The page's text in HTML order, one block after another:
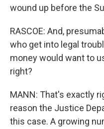
wound up before the
RASCOE: And,
who get into legal
money would want to
right?
MANN: That's exactly
reason the Justice
this case. A growing